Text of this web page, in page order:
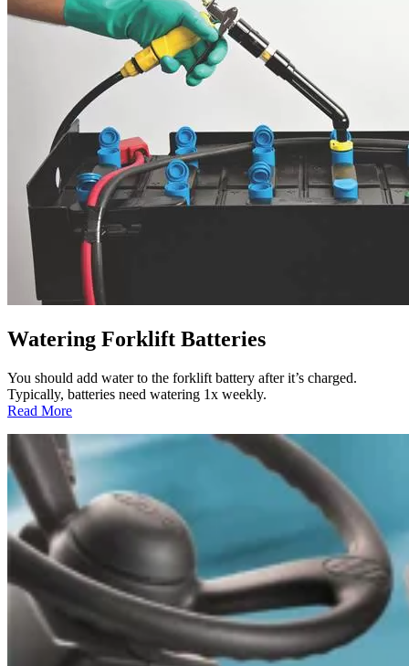
Watering Forklift Batteries
You should add water to the forklift battery after it’s charged.
Typically, batteries need watering 1x weekly.
Read More:
Forklift
Batteries